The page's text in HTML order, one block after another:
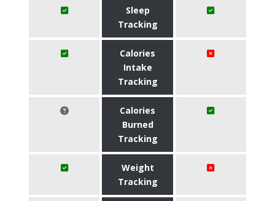
Sleep
Tracking
Calories
Intake
Tracking
Calories
Burned
Tracking
Weight
Tracking